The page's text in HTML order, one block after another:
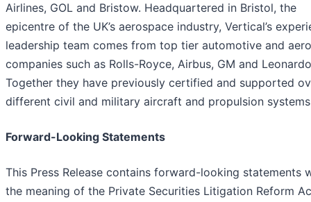
Airlines, GOL and Bristow. Headquartered in Bristol, the
epicentre of the UK’s aerospace industry, Vertical’s
leadership team comes from top tier automotive and
companies such as Rolls-Royce, Airbus, GM and
Together they have previously certified and supported
different civil and military aircraft and propulsion
Forward-Looking Statements
This Press Release contains forward-looking statements
the meaning of the Private Securities Litigation Reform